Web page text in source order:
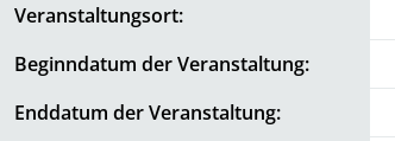
Veranstaltungsort:
Beginndatum der Veranstaltung:
Enddatum der Veranstaltung: